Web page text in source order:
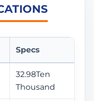
Specs
32.98Ten
Thousand